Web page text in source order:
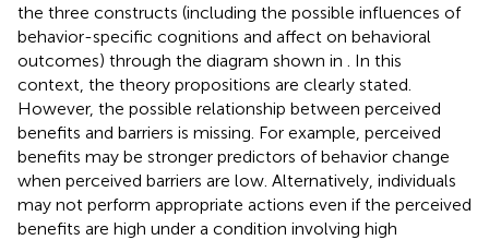
the three constructs (including the possible influences of
behavior-specific cognitions and affect on behavioral
outcomes) through the diagram shown in
. In this
context, the theory propositions are clearly stated.
However, the possible relationship between perceived
benefits and barriers is missing. For example, perceived
benefits may be stronger predictors of behavior change
when perceived barriers are low. Alternatively, individuals
may not perform appropriate actions even if the perceived
benefits are high under a condition involving high